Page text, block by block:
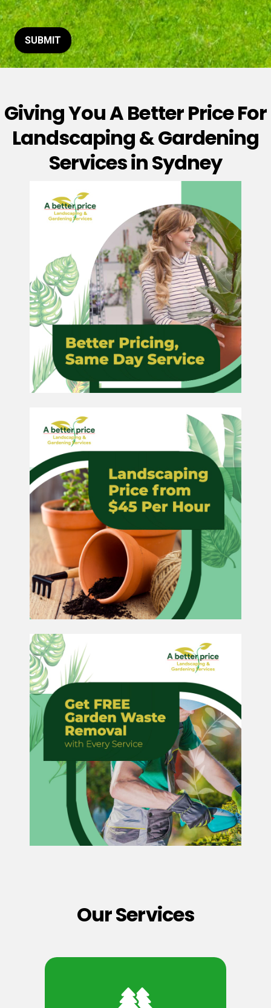
o
r
M
e
s
e
*
SUBMIT
Giving You A Better Price For
Landscaping & Gardening
Services in Sydney
Our Services